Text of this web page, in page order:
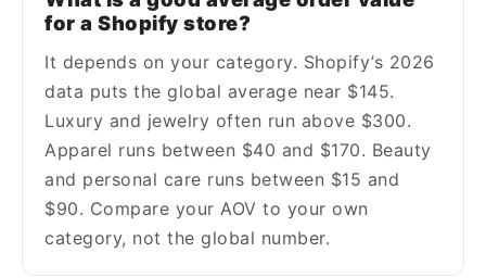
for a Shopify store?
It depends on your category. Shopify’s 2026
data puts the global average near $145.
Luxury and jewelry often run above $300.
Apparel runs between $40 and $170. Beauty
and personal care runs between $15 and
$90. Compare your AOV to your own
category, not the global number.